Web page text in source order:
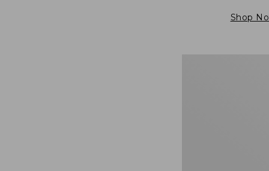
Shop